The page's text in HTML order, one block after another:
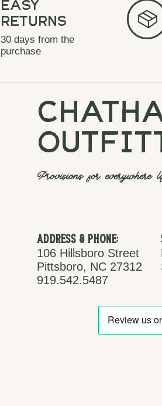
Easy
Returns
30 days from the
purchase
Provisions for everywhere
Address & Phone:
106 Hillsboro Street
Pittsboro, NC 27312
919.542.5487